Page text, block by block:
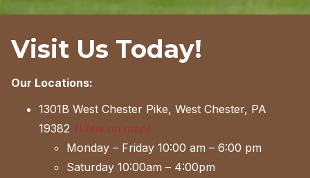
Visit Us Today!
Our Locations:
1301B West Chester Pike, West Chester, PA
19382 (View on map)
Monday – Friday 10:00 am – 6:00 pm
Saturday 10:00am – 4:00pm